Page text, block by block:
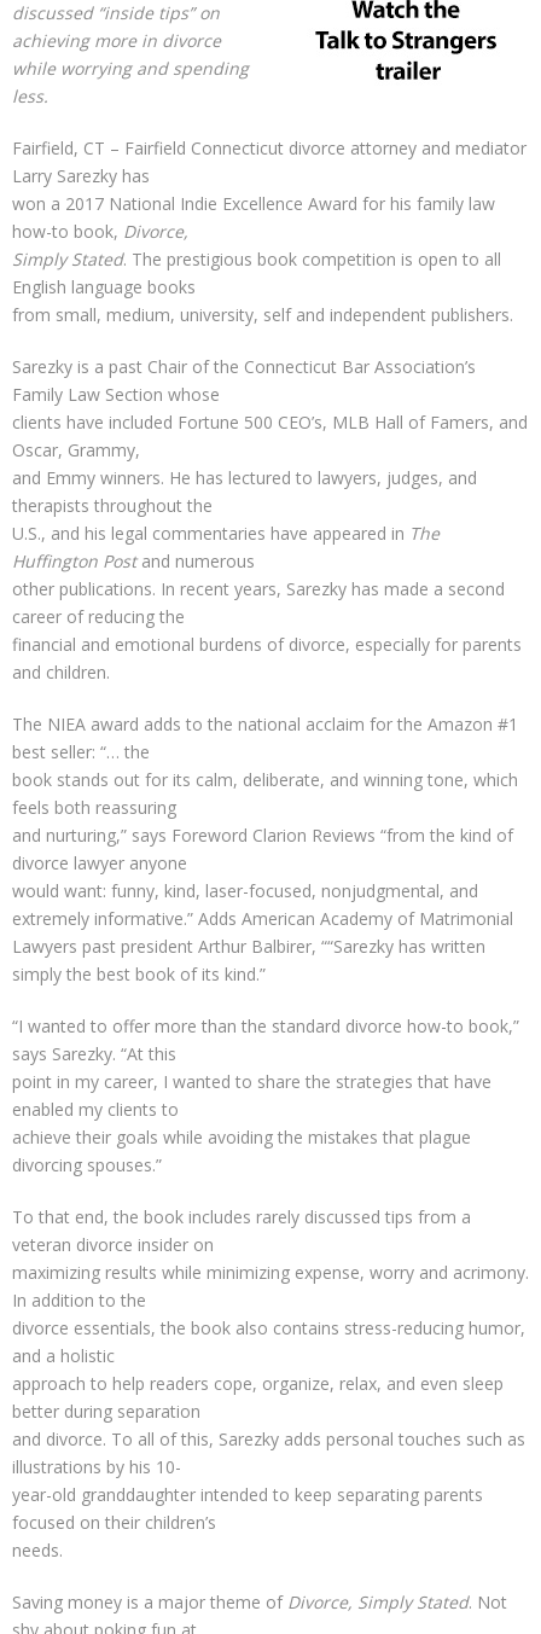
discussed “inside tips” on
achieving more in divorce
while worrying and spending
less.
Fairfield, CT – Fairfield Connecticut divorce attorney and mediator
Larry Sarezky has
won a 2017 National Indie Excellence Award for his family law
how-to book, Divorce,
Simply Stated. The prestigious book competition is open to all
English language books
from small, medium, university, self and independent publishers.
Sarezky is a past Chair of the Connecticut Bar Association’s
Family Law Section whose
clients have included Fortune 500 CEO’s, MLB Hall of Famers, and
Oscar, Grammy,
and Emmy winners. He has lectured to lawyers, judges, and
therapists throughout the
U.S., and his legal commentaries have appeared in The
Huffington Postand numerous
other publications. In recent years, Sarezky has made a second
career of reducing the
financial and emotional burdens of divorce, especially for parents
and children.
The NIEA award adds to the national acclaim for the Amazon #1
best seller: “… the
book stands out for its calm, deliberate, and winning tone, which
feels both reassuring
and nurturing,” says Foreword Clarion Reviews “from the kind of
divorce lawyer anyone
would want: funny, kind, laser-focused, nonjudgmental, and
extremely informative.” Adds American Academy of Matrimonial
Lawyers past president Arthur Balbirer, ““Sarezky has written
simply the best book of its kind.”
“I wanted to offer more than the standard divorce how-to book,”
says Sarezky. “At this
point in my career, I wanted to share the strategies that have
enabled my clients to
achieve their goals while avoiding the mistakes that plague
divorcing spouses.”
To that end, the book includes rarely discussed tips from a
veteran divorce insider on
maximizing results while minimizing expense, worry and acrimony.
In addition to the
divorce essentials, the book also contains stress-reducing humor,
and a holistic
approach to help readers cope, organize, relax, and even sleep
better during separation
and divorce. To all of this, Sarezky adds personal touches such as
illustrations by his 10-
year-old granddaughter intended to keep separating parents
focused on their children’s
needs.
Saving money is a major theme of Divorce, Simply Stated. Not